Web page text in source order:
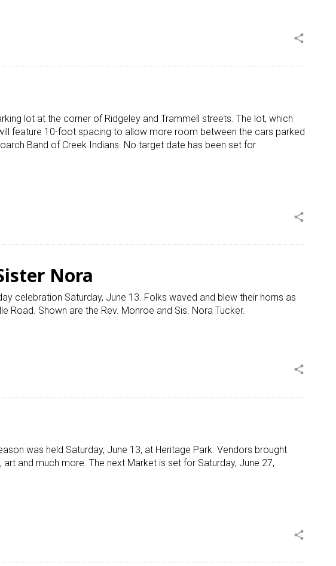
share
lot at the corner of Ridgeley and Trammell streets. The lot, which
feature 10-foot spacing to allow more room between the cars parked
Band of Creek Indians. No target date has been set for
share
Nora
celebration Saturday, June 13. Folks waved and blew their horns as
Road. Shown are the Rev. Monroe and Sis. Nora Tucker.
share
was held Saturday, June 13, at Heritage Park. Vendors brought
and much more. The next Market is set for Saturday, June 27,
share